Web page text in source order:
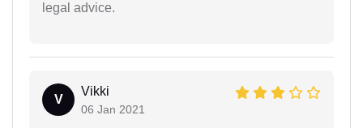
legal advice.
V
Vikki
06 Jan 2021